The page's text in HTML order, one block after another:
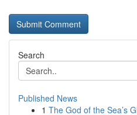
Search
Published News
1 The God of the Sea’s